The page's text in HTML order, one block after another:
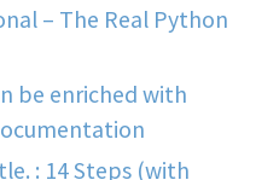
– The Real Python
be enriched with
: 14 Steps (with